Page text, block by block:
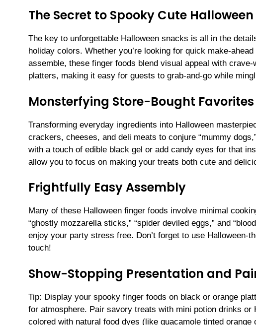
The Secret to Spooky Cute
The key to unforgettable Halloween snacks is all in the
holiday colors. Whether you’re looking for quick make-
assemble, these finger foods blend visual appeal with
platters, making it easy for guests to grab-and-go while
Monsterfying Store-Bought Favorites
Transforming everyday ingredients into Halloween
crackers, cheeses, and deli meats to conjure “mummy
with a touch of edible black gel or add candy eyes for that
allow you to focus on making your treats both cute and
Frightfully Easy Assembly
Many of these Halloween finger foods involve minimal
“ghostly mozzarella sticks,” “spider deviled eggs,” and
enjoy your party stress free. Don’t forget to use
touch!
Show-Stopping Presentation and
Tip: Display your spooky finger foods on black or orange
for atmosphere. Pair savory treats with mini potion drinks or
colored with natural food dyes (like guacamole tinted orange